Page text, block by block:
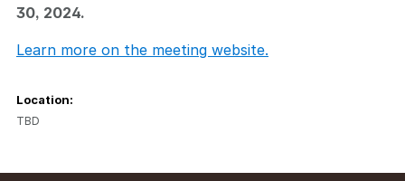
30, 2024.
Learn more on the meeting website.
Location:
TBD